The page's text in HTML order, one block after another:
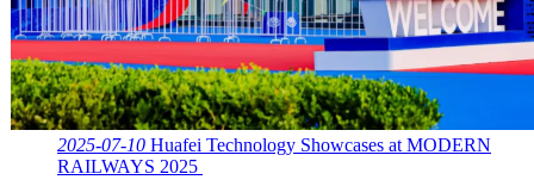
2025-07-10 Huafei Technology Showcases at MODERN
RAILWAYS 2025 ​​